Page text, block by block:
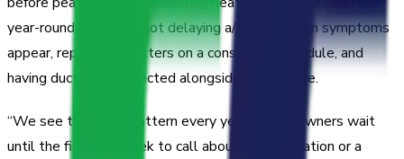
year-round efficiency, not delaying a/c repair when symptoms
appear, replacing air filters on a consistent schedule, and
having ductwork inspected alongside unit service.
“We see the same pattern every year—homeowners wait
until the first hot week to call about a/c installation or a